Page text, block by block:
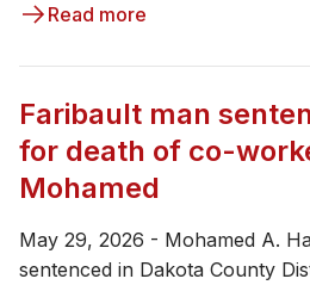
Read more
Faribault man
for death of co-
Mohamed
May 29, 2026 - Mohamed A.
sentenced in Dakota County